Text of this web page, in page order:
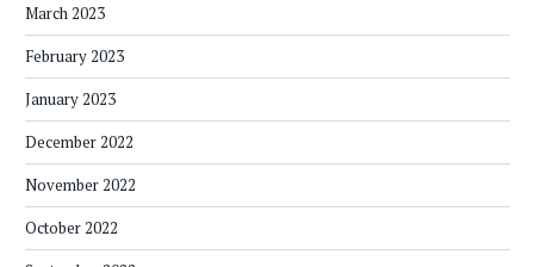
March 2023
February 2023
January 2023
December 2022
November 2022
October 2022